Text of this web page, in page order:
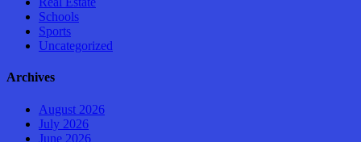
Schools
Sports
Uncategorized
Archives
August 2026
July 2026
June 2026